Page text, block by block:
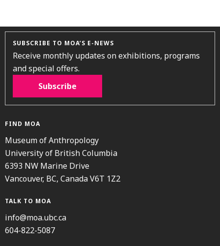
SUBSCRIBE TO MOA’S E-NEWS
Receive monthly updates on exhibitions, programs
and special offers.
Subscribe
FIND MOA
Museum of Anthropology
University of British Columbia
6393 NW Marine Drive
Vancouver, BC, Canada V6T 1Z2
TALK TO MOA
info@moa.ubc.ca
604-822-5087